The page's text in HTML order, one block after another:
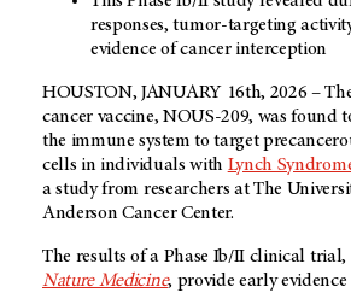
responses, tumor-targeting
evidence of cancer interception
HOUSTON, JANUARY 16th, 2026 –
cancer vaccine, NOUS-209, was found
the immune system to target
cells in individuals with Lynch
a study from researchers at The
Anderson Cancer Center.
The results of a Phase Ib/II clinical
Nature Medicine, provide early